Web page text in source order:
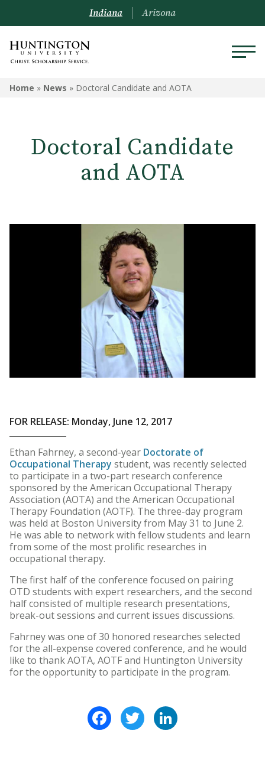
Indiana Arizona
Home » News » Doctoral Candidate and AOTA
Doctoral Candidate
and AOTA
FOR RELEASE: Monday, June 12, 2017
Ethan Fahrney, a second-year Doctorate of
Occupational Therapy student, was recently selected
to participate in a two-part research conference
sponsored by the American Occupational Therapy
Association (AOTA) and the American Occupational
Therapy Foundation (AOTF). The three-day program
was held at Boston University from May 31 to June 2.
He was able to network with fellow students and learn
from some of the most prolific researches in
occupational therapy.
The first half of the conference focused on pairing
OTD students with expert researchers, and the second
half consisted of multiple research presentations,
break-out sessions and current issues discussions.
Fahrney was one of 30 honored researches selected
for the all-expense covered conference, and he would
like to thank AOTA, AOTF and Huntington University
for the opportunity to participate in the program.
FacebookTwitter